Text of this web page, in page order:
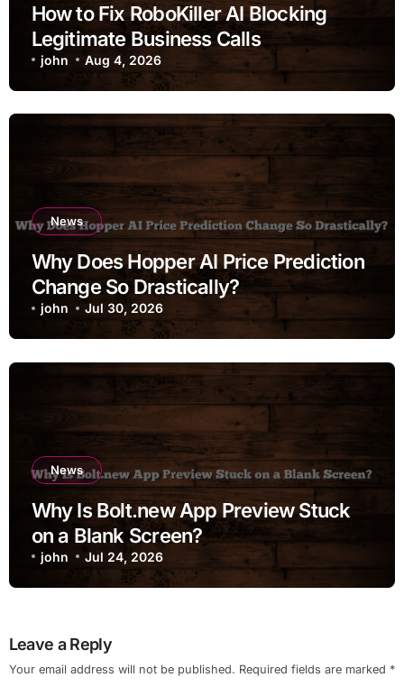
How to Fix RoboKiller AI Blocking
Legitimate Business Calls
john Aug 4, 2026
News
Why Does Hopper AI Price Prediction
Change So Drastically?
john Jul 30, 2026
News
Why Is Bolt.new App Preview Stuck
on a Blank Screen?
john Jul 24, 2026
Leave a Reply
Your email address will not be published. Required fields are marked *